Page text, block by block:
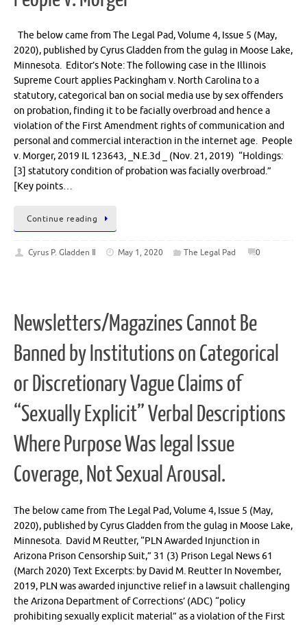
The below came from The Legal Pad, Volume 4, Issue 5 (May,
2020), published by Cyrus Gladden from the gulag in Moose Lake,
Minnesota. Editor’s Note: The following case in the Illinois
Supreme Court applies Packingham v. North Carolina to a
statutory, categorical ban on social media use by sex offenders
on probation, finding it to be facially overbroad and hence a
violation of the First Amendment rights of communication and
personal and commercial interaction in the internet age. People
v. Morger, 2019 IL 123643, _N.E.3d _ (Nov. 21, 2019) “Holdings:
[3] statutory condition of probation was facially overbroad.”
[Key points…
Continue reading
Cyrus P. Gladden Ⅱ May 1, 2020 The Legal Pad 0
Newsletters/Magazines Cannot Be
Banned by Institutions on Categorical
or Discretionary Vague Claims of
“Sexually Explicit” Verbal Descriptions
Where Purpose Was legal Issue
Coverage, Not Sexual Arousal.
The below came from The Legal Pad, Volume 4, Issue 5 (May,
2020), published by Cyrus Gladden from the gulag in Moose Lake,
Minnesota. David M Reutter, “PLN Awarded Injunction in
Arizona Prison Censorship Suit,” 31 (3) Prison Legal News 61
(March 2020) Text Excerpts: by David M. Reutter In November,
2019, PLN was awarded injunctive relief in a lawsuit challenging
the Arizona Department of Corrections’ (ADC) “policy
prohibiting sexually explicit material” as a violation of the First